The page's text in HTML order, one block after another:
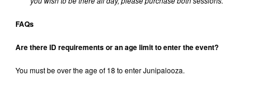
FAQs
Are there ID requirements or an age limit to enter the event?
You must be over the age of 18 to enter Junipalooza.